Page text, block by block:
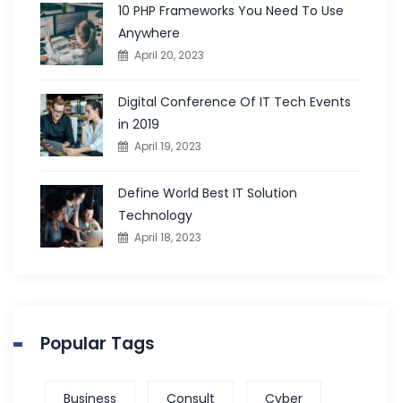
10 PHP Frameworks You Need To Use
Anywhere
April 20, 2023
Digital Conference Of IT Tech Events
in 2019
April 19, 2023
Define World Best IT Solution
Technology
April 18, 2023
Popular Tags
Business Consult Cyber